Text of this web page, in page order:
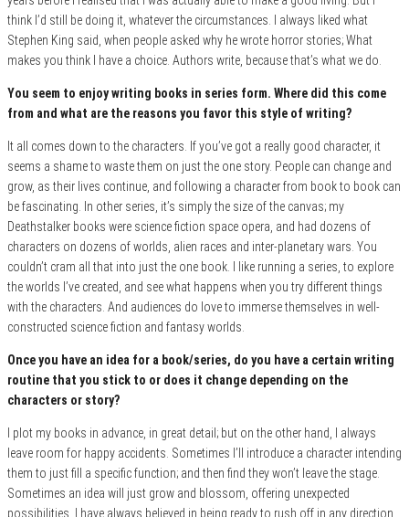
think I’d still be doing it, whatever the circumstances. I always liked what
Stephen King said, when people asked why he wrote horror stories; What
makes you think I have a choice. Authors write, because that’s what we do.
You seem to enjoy writing books in series form. Where did this come
from and what are the reasons you favor this style of writing?
It all comes down to the characters. If you’ve got a really good character, it
seems a shame to waste them on just the one story. People can change and
grow, as their lives continue, and following a character from book to book can
be fascinating. In other series, it’s simply the size of the canvas; my
Deathstalker books were science fiction space opera, and had dozens of
characters on dozens of worlds, alien races and inter-planetary wars. You
couldn’t cram all that into just the one book. I like running a series, to explore
the worlds I’ve created, and see what happens when you try different things
with the characters. And audiences do love to immerse themselves in well-
constructed science fiction and fantasy worlds.
Once you have an idea for a book/series, do you have a certain writing
routine that you stick to or does it change depending on the
characters or story?
I plot my books in advance, in great detail; but on the other hand, I always
leave room for happy accidents. Sometimes I’ll introduce a character intending
them to just fill a specific function; and then find they won’t leave the stage.
Sometimes an idea will just grow and blossom, offering unexpected
possibilities. I have always believed in being ready to rush off in any direction